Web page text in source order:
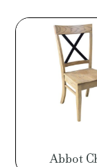
Abbot